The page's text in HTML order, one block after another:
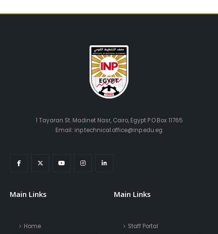
1 Tayaran St. Madinet Nasr, Cairo, Egypt P.O.Box 11765
Email: inp.technical.office@inp.edu.eg
Main Links
Home
Main Links
Staff Portal